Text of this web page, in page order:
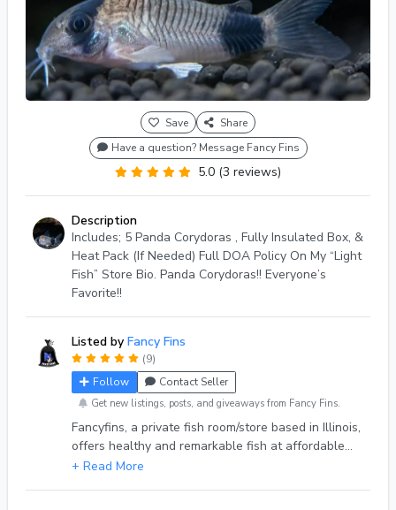
Save
Share
Have a question? Message Fancy Fins
5.0 (3 reviews)
Description
Includes; 5 Panda Corydoras , Fully Insulated Box, &
Heat Pack (If Needed) Full DOA Policy On My “Light
Fish” Store Bio. Panda Corydoras!! Everyone’s
Favorite!!
Listed by Fancy Fins
(9)
Follow
Contact Seller
Get new listings, posts, and giveaways from Fancy Fins.
Fancyfins, a private fish room/store based in Illinois,
offers healthy and remarkable fish at affordable
prices to enthusiasts in the hobby. We sell through